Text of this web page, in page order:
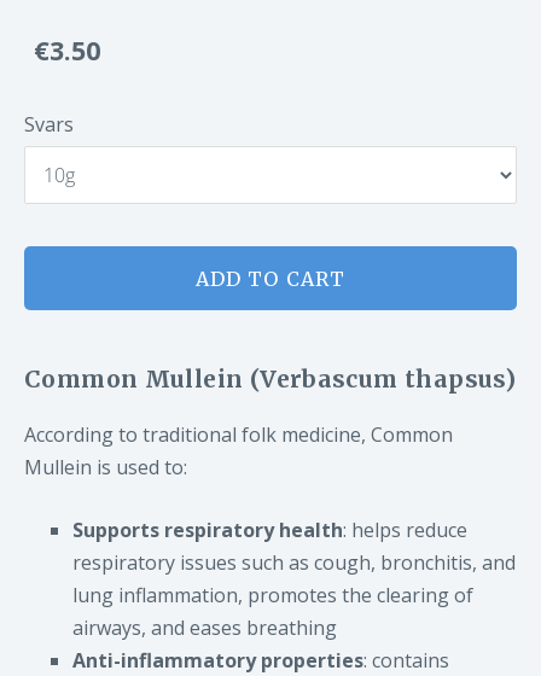
€3.50
Svars
ADD TO CART
Common Mullein (Verbascum thapsus)
According to traditional folk medicine, Common
Mullein is used to:
Supports respiratory health: helps reduce
respiratory issues such as cough, bronchitis, and
lung inflammation, promotes the clearing of
airways, and eases breathing
Anti-inflammatory properties: contains